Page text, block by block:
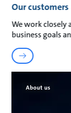
Our customers
We work closely
business goals
About us